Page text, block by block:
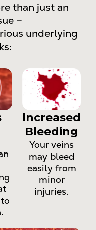
than just an
–
underlying
Increased
Bleeding
Your veins
may bleed
easily from
minor
injuries.